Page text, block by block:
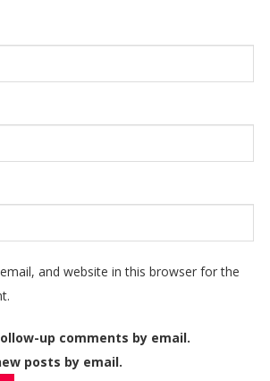
and website in this browser for the
up comments by email.
posts by email.